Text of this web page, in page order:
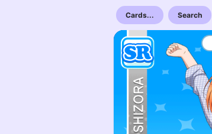
Cards... Search